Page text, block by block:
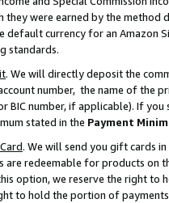
they were earned by the
default currency for an Amazon
standards.
. We will directly deposit the
number, the name of the
BIC number, if applicable). If
stated in the Payment
. We will send you gift cards
are redeemable for products on
option, we reserve the right to
to hold the portion of